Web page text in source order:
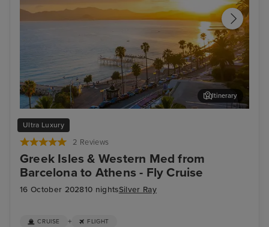
Ultra Luxury
2 Reviews
Greek Isles & Western Med from
Barcelona to Athens - Fly Cruise
16 October 202810 nightsSilver Ray
Cannes
Itinerary
CRUISE + FLIGHT